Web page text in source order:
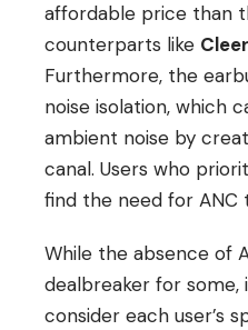
affordable price than
counterparts like
Furthermore, the
noise isolation, which
ambient noise by
canal. Users who
find the need for
While the absence of
dealbreaker for some,
consider each user’s